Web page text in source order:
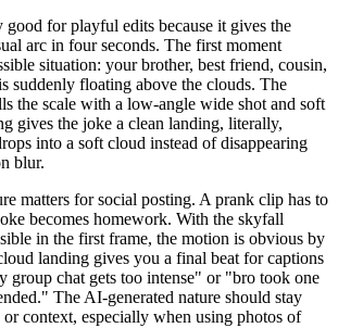
good for playful edits because it gives the
arc in four seconds. The first moment
situation: your brother, best friend, cousin,
suddenly floating above the clouds. The
the scale with a low-angle wide shot and soft
gives the joke a clean landing, literally,
into a soft cloud instead of disappearing
blur.
matters for social posting. A prank clip has to
becomes homework. With the skyfall
in the first frame, the motion is obvious by
landing gives you a final beat for captions
group chat gets too intense" or "bro took one
The AI-generated nature should stay
context, especially when using photos of